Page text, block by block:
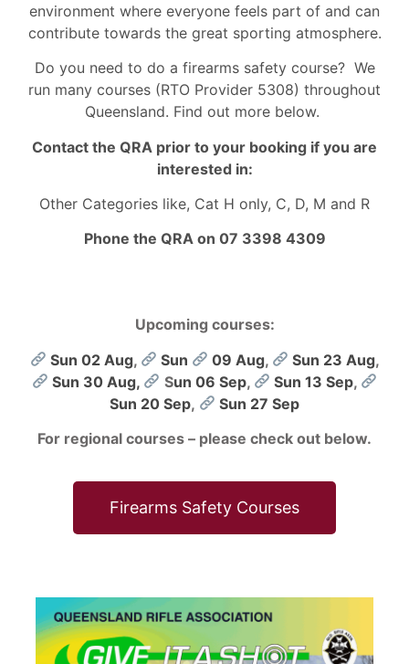
environment where everyone feels part of and can
contribute towards the great sporting atmosphere.
Do you need to do a firearms safety course? We
run many courses (RTO Provider 5308) throughout
Queensland. Find out more below.
Contact the QRA prior to your booking if you are
interested in:
Other Categories like, Cat H only, C, D, M and R
Phone the QRA on 07 3398 4309
Upcoming courses:
Sun 02 Aug, Sun 09 Aug, Sun 23 Aug,
Sun 30 Aug,
Sun 06 Sep, Sun 13 Sep,
Sun 20 Sep,
Sun 27 Sep
For regional courses – please check out below.
Firearms Safety Courses